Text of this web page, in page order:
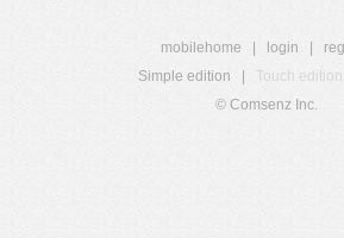
mobilehome login
Simple edition
Touch edition
© Comsenz Inc.